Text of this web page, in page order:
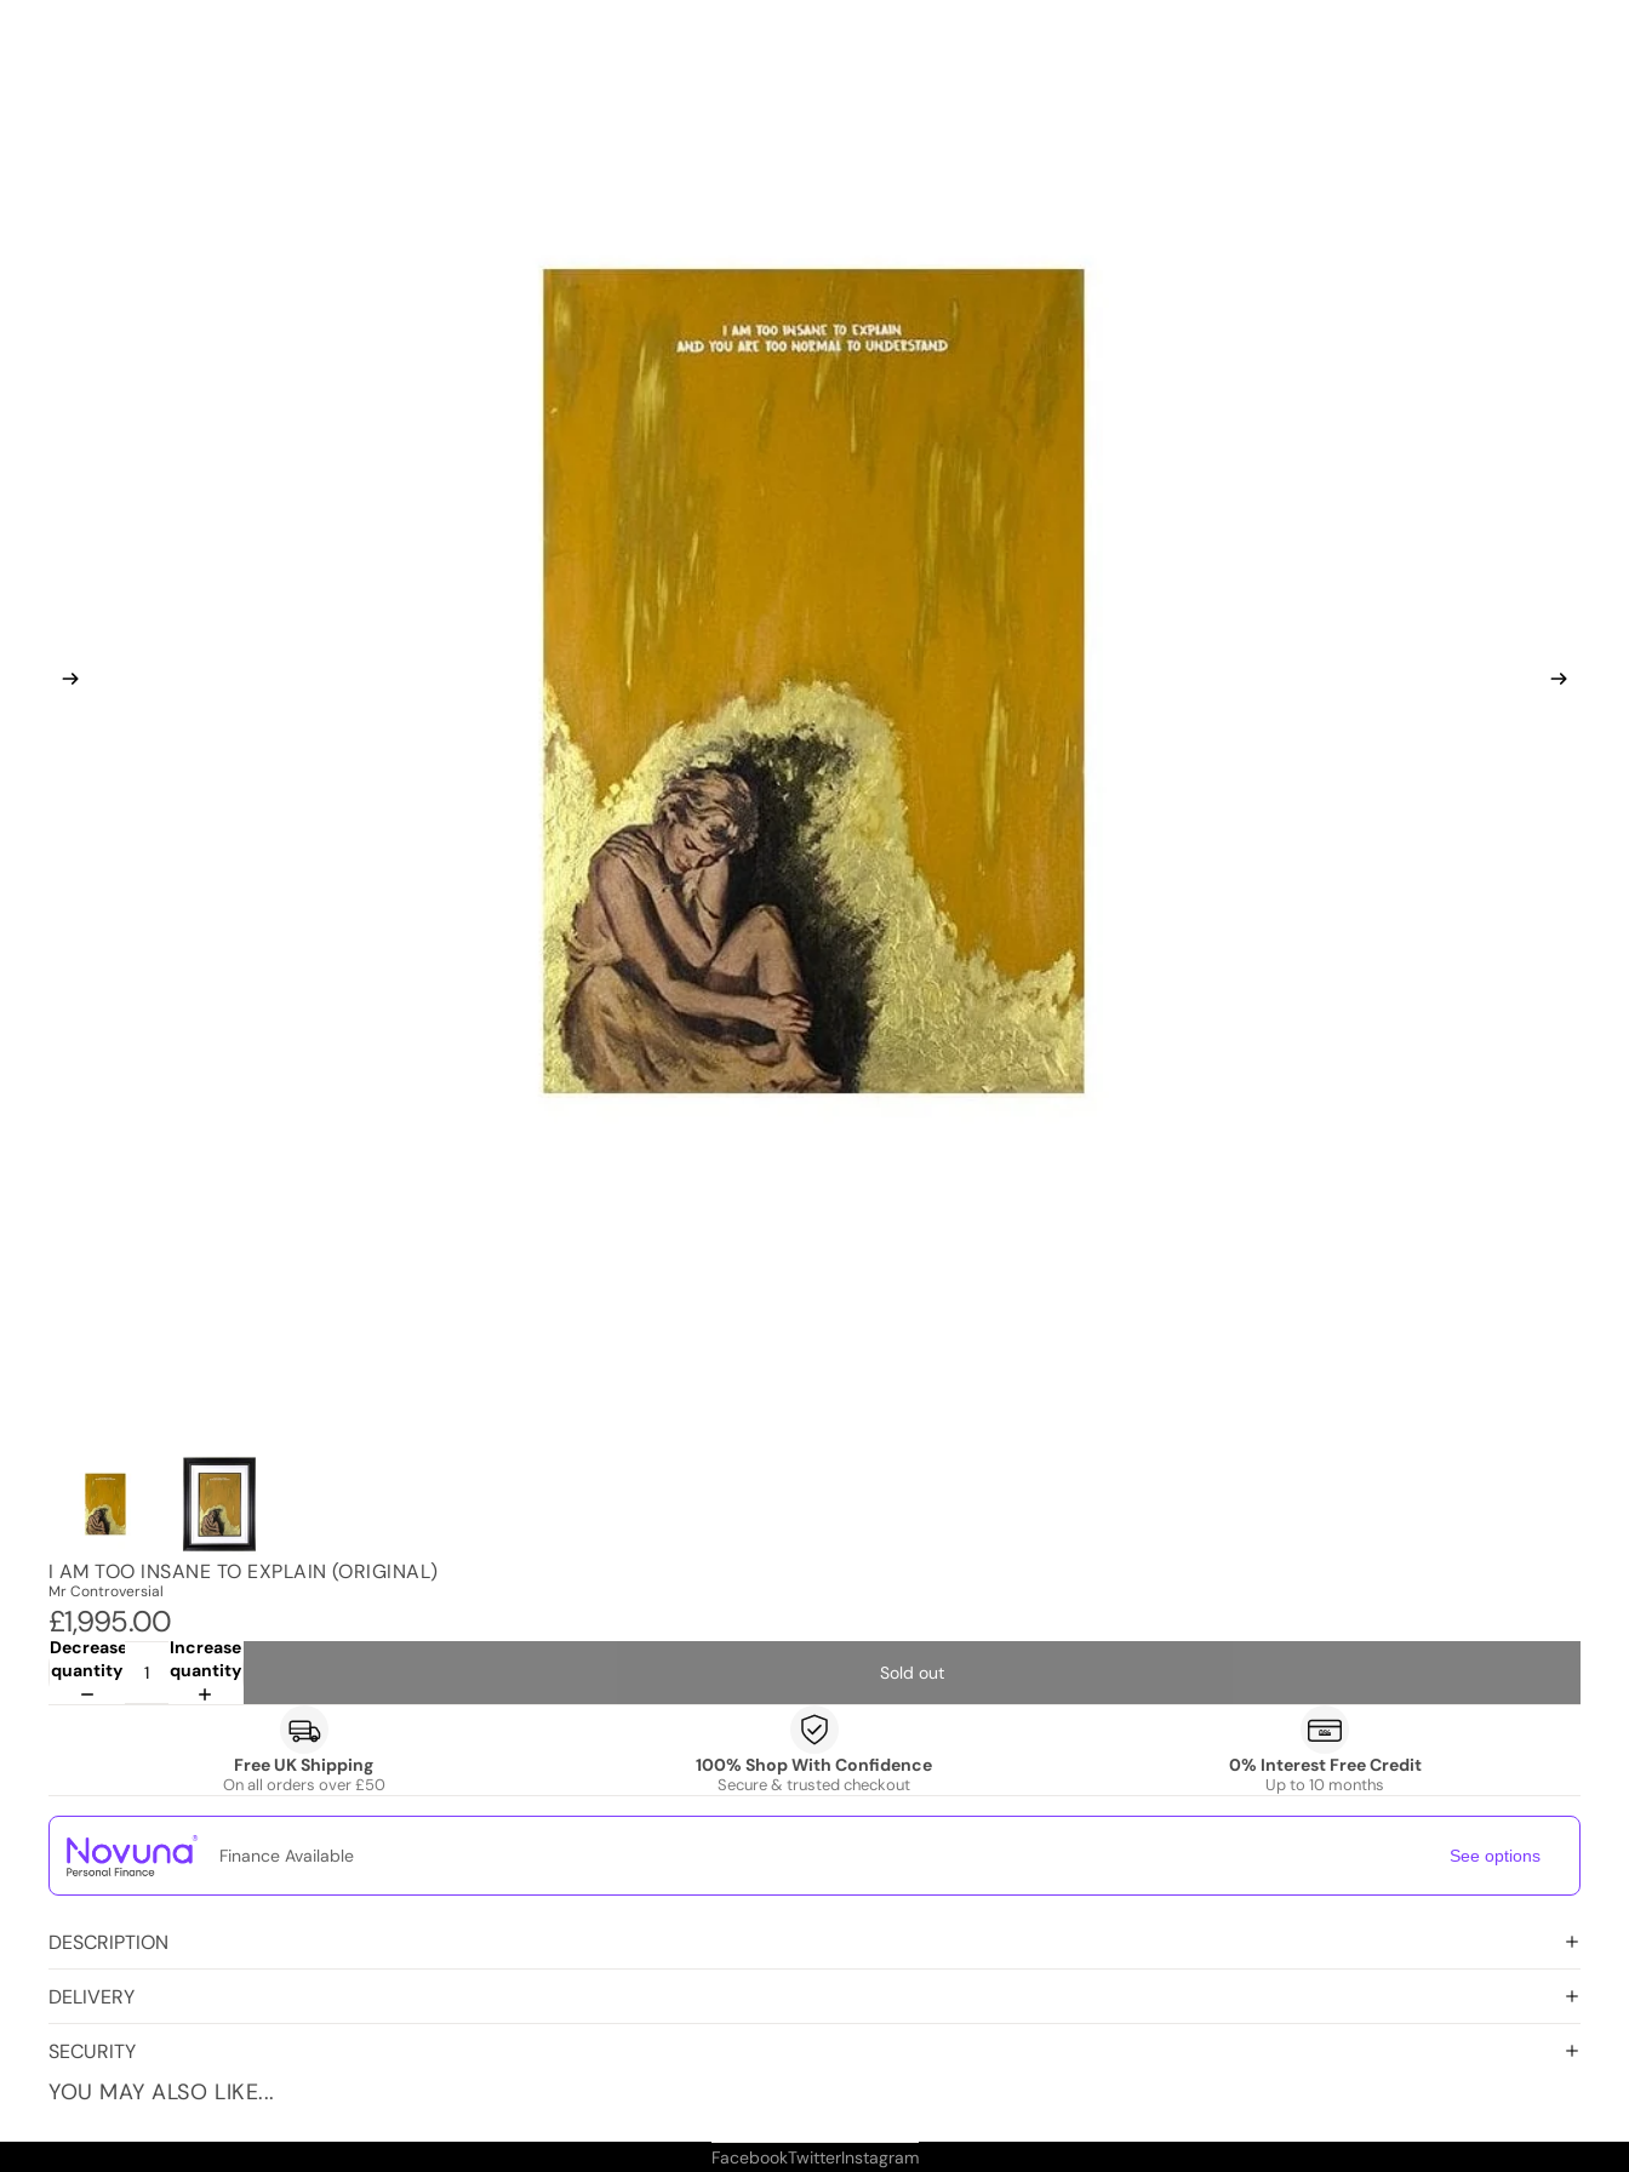
I AM TOO INSANE TO EXPLAIN (ORIGINAL)
Mr Controversial
£1,995.00
Decrease
quantity
Increase
quantity
Sold out
Free UK Shipping
On all orders over £50
100% Shop With Confidence
Secure & trusted checkout
0% Interest Free Credit
Up to 10 months
Finance Available See options
DESCRIPTION
DELIVERY
SECURITY
YOU MAY ALSO LIKE...
FacebookTwitterInstagram